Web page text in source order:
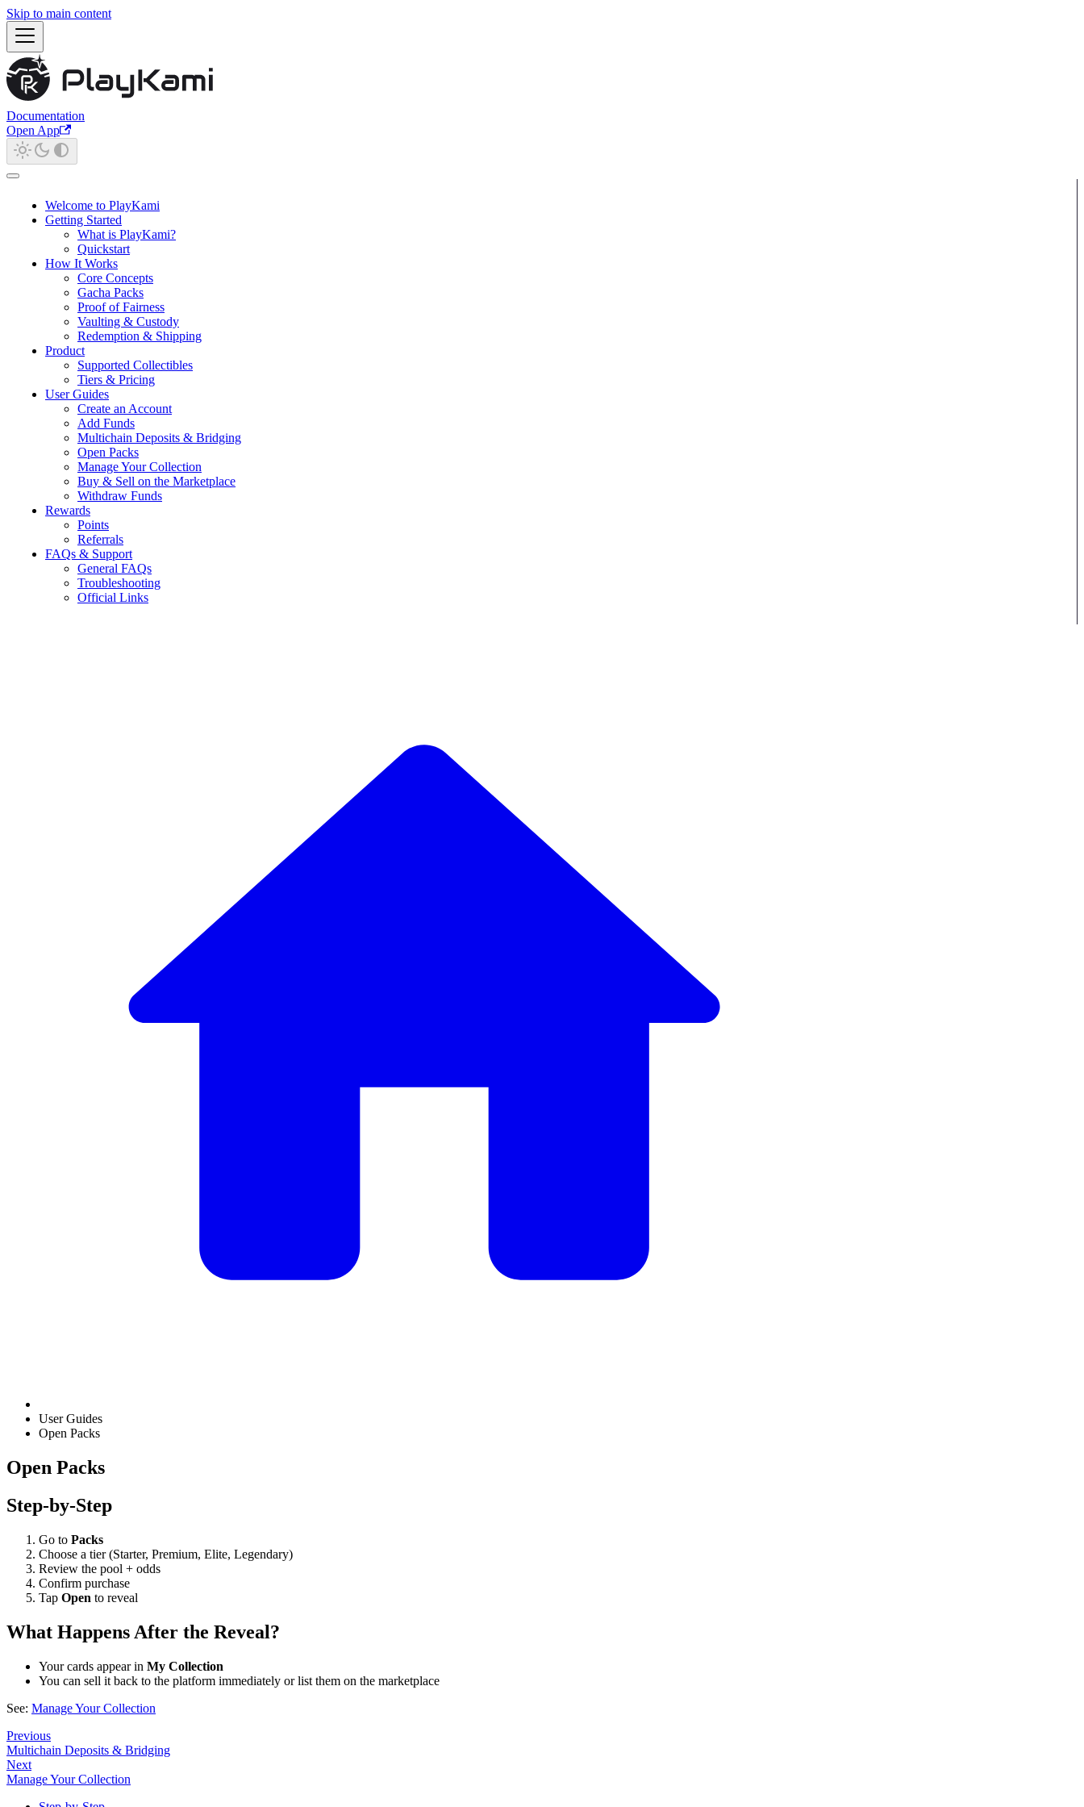
Skip to main content
Documentation
Open App
Welcome to PlayKami
Getting Started
What is PlayKami?
Quickstart
How It Works
Core Concepts
Gacha Packs
Proof of Fairness
Vaulting & Custody
Redemption & Shipping
Product
Supported Collectibles
Tiers & Pricing
User Guides
Create an Account
Add Funds
Multichain Deposits & Bridging
Open Packs
Manage Your Collection
Buy & Sell on the Marketplace
Withdraw Funds
Rewards
Points
Referrals
FAQs & Support
General FAQs
Troubleshooting
Official Links
User Guides
Open Packs
Open Packs
Step-by-Step
Go to Packs
Choose a tier (Starter, Premium, Elite, Legendary)
Review the pool + odds
Confirm purchase
Tap Open to reveal
What Happens After the Reveal?
Your cards appear in My Collection
You can sell it back to the platform immediately or list them on the marketplace
See: Manage Your Collection
Previous
Multichain Deposits & Bridging
Next
Manage Your Collection